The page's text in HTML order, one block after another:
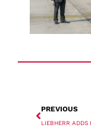
PREVIOUS